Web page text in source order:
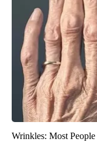
Wrinkles: Most